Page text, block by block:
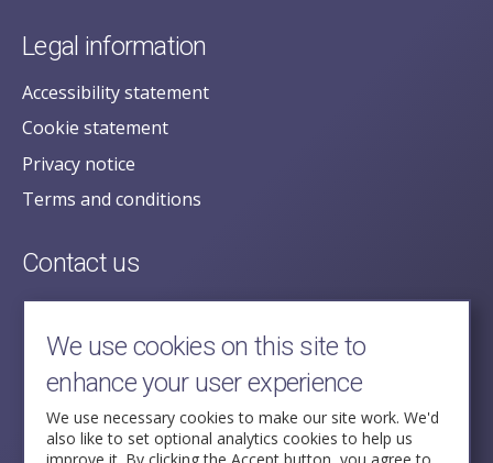
Legal information
Accessibility statement
Cookie statement
Privacy notice
Terms and conditions
Contact us
posecretariat@postofficehorizoninquiry.org.uk
2nd Floor,
Aldwych House,
71-91 Aldwych,
London,
WC2B 4HN
We use cookies on this site to
enhance your user experience
We use necessary cookies to make our site work. We'd
also like to set optional analytics cookies to help us